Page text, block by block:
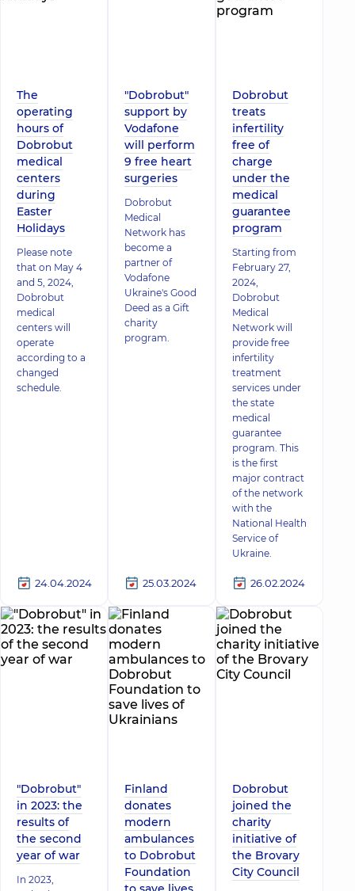
The
operating
hours of
Dobrobut
medical
centers
during
Easter
Holidays
Please note
that on May 4
and 5, 2024,
Dobrobut
medical
centers will
operate
according to a
changed
schedule.
24.04.2024
"Dobrobut"
support by
Vodafone
will perform
9 free heart
surgeries
Dobrobut
Medical
Network has
become a
partner of
Vodafone
Ukraine's Good
Deed as a Gift
charity
program.
25.03.2024
Dobrobut
treats
infertility
free of
charge
under the
medical
guarantee
program
Starting from
February 27,
2024,
Dobrobut
Medical
Network will
provide free
infertility
treatment
services under
the state
medical
guarantee
program. This
is the first
major contract
of the network
with the
National Health
Service of
Ukraine.
26.02.2024
"Dobrobut"
in 2023: the
results of
the second
year of war
In 2023,
Finland
donates
modern
ambulances
to Dobrobut
Foundation
Dobrobut
joined the
charity
initiative of
the Brovary
City Council